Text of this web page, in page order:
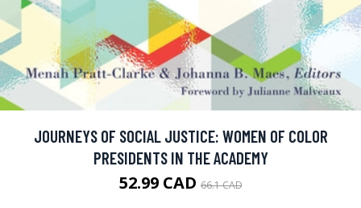
JOURNEYS OF SOCIAL JUSTICE: WOMEN OF COLOR
PRESIDENTS IN THE ACADEMY
52.99 CAD66.1 CAD